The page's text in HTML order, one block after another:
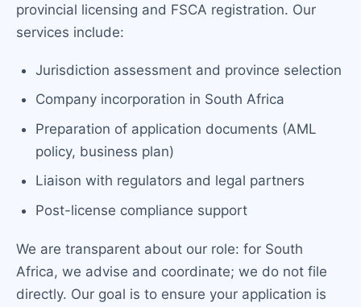
provincial licensing and FSCA registration. Our
services include:
Jurisdiction assessment and province selection
Company incorporation in South Africa
Preparation of application documents (AML
policy, business plan)
Liaison with regulators and legal partners
Post-license compliance support
We are transparent about our role: for South
Africa, we advise and coordinate; we do not file
directly. Our goal is to ensure your application is